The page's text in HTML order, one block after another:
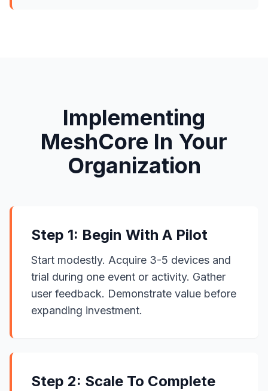
Implementing
MeshCore In Your
Organization
Step 1: Begin With A Pilot
Start modestly. Acquire 3-5 devices and
trial during one event or activity. Gather
user feedback. Demonstrate value before
expanding investment.
Step 2: Scale To Complete